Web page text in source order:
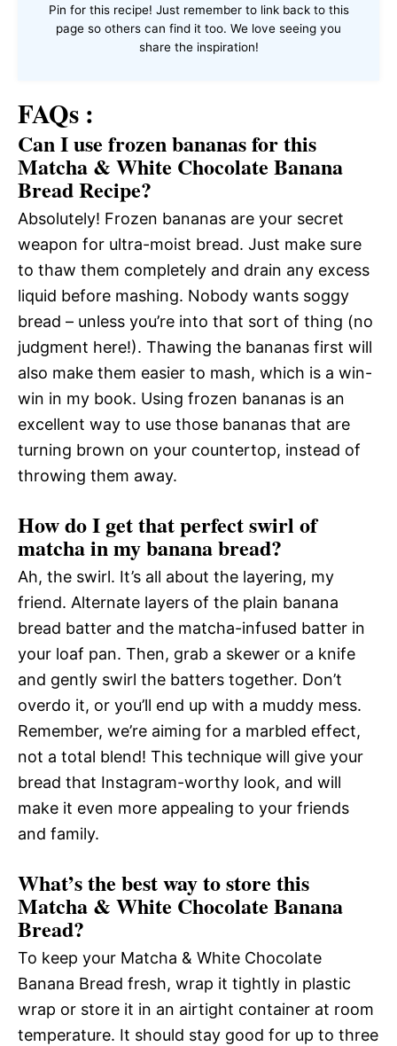
Pin for this recipe! Just remember to link back to this
page so others can find it too. We love seeing you
share the inspiration!
FAQs :
Can I use frozen bananas for this
Matcha & White Chocolate Banana
Bread Recipe?
Absolutely! Frozen bananas are your secret
weapon for ultra-moist bread. Just make sure
to thaw them completely and drain any excess
liquid before mashing. Nobody wants soggy
bread – unless you’re into that sort of thing (no
judgment here!). Thawing the bananas first will
also make them easier to mash, which is a win-
win in my book. Using frozen bananas is an
excellent way to use those bananas that are
turning brown on your countertop, instead of
throwing them away.
How do I get that perfect swirl of
matcha in my banana bread?
Ah, the swirl. It’s all about the layering, my
friend. Alternate layers of the plain banana
bread batter and the matcha-infused batter in
your loaf pan. Then, grab a skewer or a knife
and gently swirl the batters together. Don’t
overdo it, or you’ll end up with a muddy mess.
Remember, we’re aiming for a marbled effect,
not a total blend! This technique will give your
bread that Instagram-worthy look, and will
make it even more appealing to your friends
and family.
What’s the best way to store this
Matcha & White Chocolate Banana
Bread?
To keep your Matcha & White Chocolate
Banana Bread fresh, wrap it tightly in plastic
wrap or store it in an airtight container at room
temperature. It should stay good for up to three